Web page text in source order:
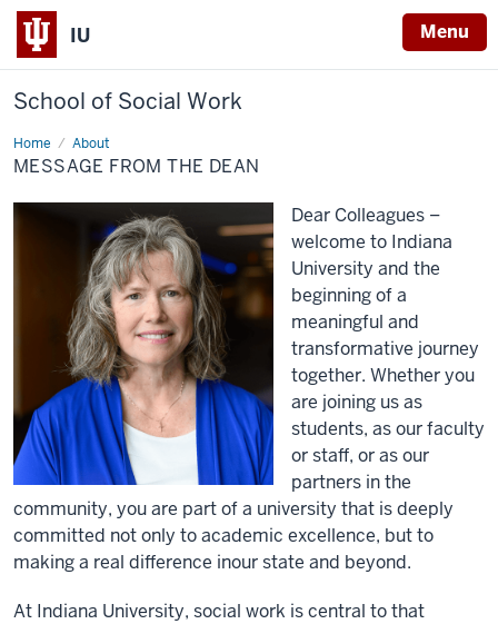
IU Menu
School of Social Work
Home About
Message
from
the
MESSAGE FROM THE DEAN
Dear Colleagues –
welcome to Indiana
University and the
beginningofa
meaningful and
transformative journey
together. Whether you
are joining us as
students, as our faculty
or staff, oras our
partners in the
community, you are part of a university that is deeply
committed not only to academic excellence, but to
making a real difference inour state and beyond.
At Indiana University, social work is central to that